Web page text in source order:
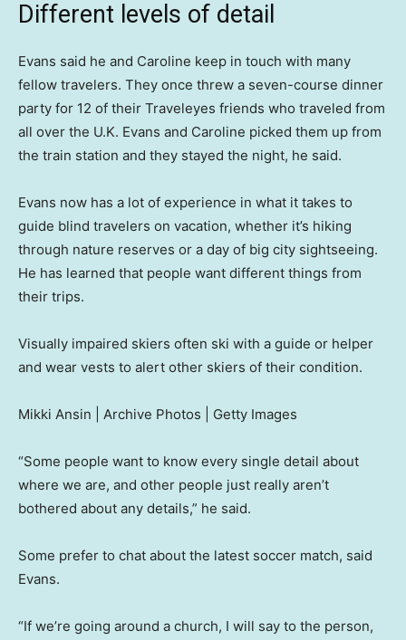
Different levels of detail
Evans said he and Caroline keep in touch with many
fellow travelers. They once threw a seven-course dinner
party for 12 of their Traveleyes friends who traveled from
all over the U.K. Evans and Caroline picked them up from
the train station and they stayed the night, he said.
Evans now has a lot of experience in what it takes to
guide blind travelers on vacation, whether it’s hiking
through nature reserves or a day of big city sightseeing.
He has learned that people want different things from
their trips.
Visually impaired skiers often ski with a guide or helper
and wear vests to alert other skiers of their condition.
Mikki Ansin | Archive Photos | Getty Images
“Some people want to know every single detail about
where we are, and other people just really aren’t
bothered about any details,” he said.
Some prefer to chat about the latest soccer match, said
Evans.
“If we’re going around a church, I will say to the person,